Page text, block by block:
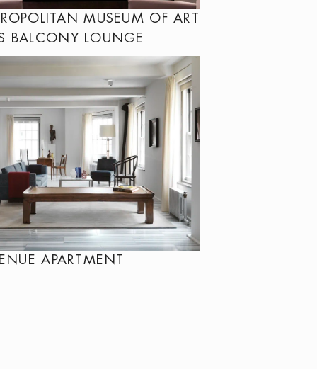
MUSEUM OF ART
BALCONY LOUNGE
APARTMENT